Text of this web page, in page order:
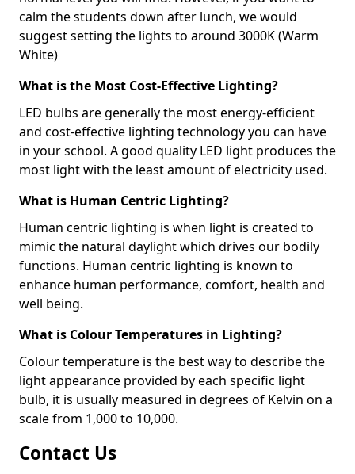
calm the students down after lunch, we would
suggest setting the lights to around 3000K (Warm
White)
What is the Most Cost-Effective Lighting?
LED bulbs are generally the most energy-efficient
and cost-effective lighting technology you can have
in your school. A good quality LED light produces the
most light with the least amount of electricity used.
What is Human Centric Lighting?
Human centric lighting is when light is created to
mimic the natural daylight which drives our bodily
functions. Human centric lighting is known to
enhance human performance, comfort, health and
well being.
What is Colour Temperatures in Lighting?
Colour temperature is the best way to describe the
light appearance provided by each specific light
bulb, it is usually measured in degrees of Kelvin on a
scale from 1,000 to 10,000.
Contact Us